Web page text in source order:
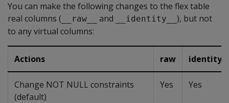
You can make the following changes to the flex table
real columns ( __raw__ and __identity__ ), but not
to any virtual columns:
Actions raw identity
Change NOT NULL constraints
(default)
Yes Yes